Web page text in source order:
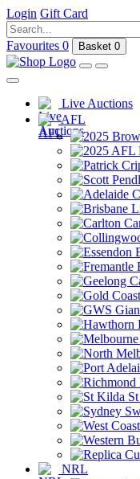
Login Gift Card
Favourites 0 Basket 0
Live Auctions
AFL
NRL